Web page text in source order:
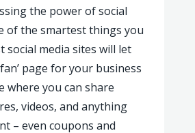
the power of social
of the smartest things you
social media sites will let
page for your business
where you can share
videos, and anything
– even coupons and